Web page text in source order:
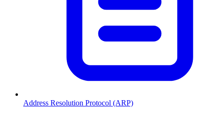
Address Resolution Protocol (ARP)